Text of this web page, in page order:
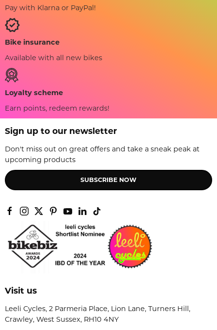
Pay with Klarna or PayPal!
Bike insurance
Available with all new bikes
Loyalty scheme
Earn points, redeem rewards!
Sign up to our newsletter
Don't miss out on great offers and take a sneak peak at
upcoming products
SUBSCRIBE NOW
Visit us
Leeli Cycles, 2 Parmeria Place, Lion Lane, Turners Hill,
Crawley, West Sussex, RH10 4NY